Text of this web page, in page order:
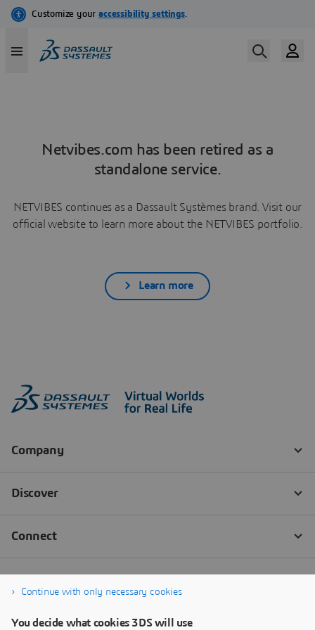
Netvibes.com has been retired as a
standalone service.
NETVIBES continues as a Dassault Systèmes brand. Visit our
official website to learn more about the NETVIBES portfolio.
Learn more
Continue with only necessary cookies
You decide what cookies 3DS will use